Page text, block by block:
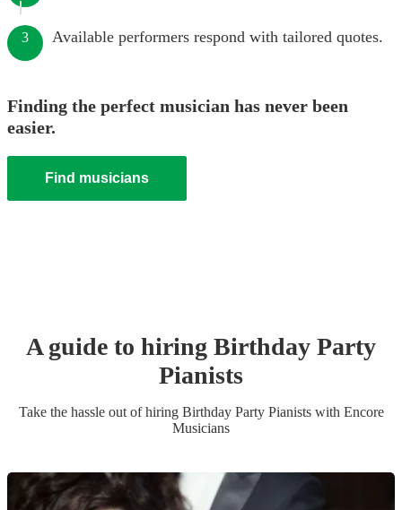
3 Available performers respond with tailored quotes.
Finding the perfect musician has never been
easier.
Find musicians
A guide to hiring Birthday Party
Pianists
Take the hassle out of hiring Birthday Party Pianistswith Encore
Musicians